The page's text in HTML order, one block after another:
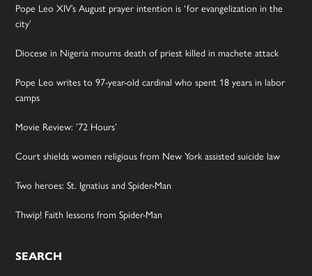
Pope Leo XIV’s August prayer intention is ‘for evangelization in the
city’
Diocese in Nigeria mourns death of priest killed in machete attack
Pope Leo writes to 97-year-old cardinal who spent 18 years in labor
camps
Movie Review: ’72 Hours’
Court shields women religious from New York assisted suicide law
Two heroes: St. Ignatius and Spider-Man
Thwip! Faith lessons from Spider-Man
SEARCH